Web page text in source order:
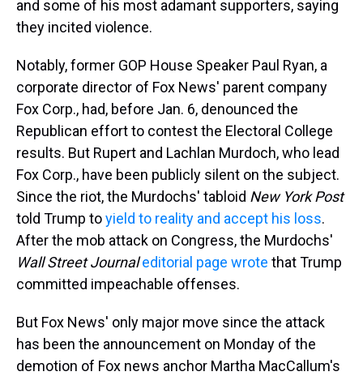
and some of his most adamant supporters, saying
they incited violence.
Notably, former GOP House Speaker Paul Ryan, a
corporate director of Fox News' parent company
Fox Corp., had, before Jan. 6, denounced the
Republican effort to contest the Electoral College
results. But Rupert and Lachlan Murdoch, who lead
Fox Corp., have been publicly silent on the subject.
Since the riot, the Murdochs' tabloid New York Post
told Trump toyield to reality and accept his loss.
After the mob attack on Congress, the Murdochs'
Wall Street Journal editorial page wrote that Trump
committed impeachable offenses.
But Fox News' only major move since the attack
has been the announcement on Monday of the
demotion of Fox news anchor Martha MacCallum's